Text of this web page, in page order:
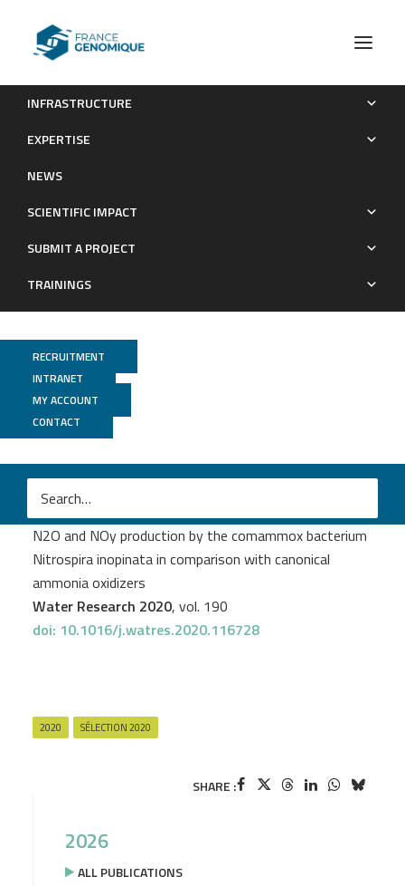
INFRASTRUCTURE
EXPERTISE
NEWS
SCIENTIFIC IMPACT
SUBMIT A PROJECT
TRAININGS
RECRUITMENT
INTRANET
MY ACCOUNT
CONTACT
N2O and NOy production by the comammox bacterium
M
N2O and NOy production by the comammox bacterium
Nitrospira inopinata in comparison with canonical
ammonia oxidizers
Water Research 2020, vol. 190
doi: 10.1016/j.watres.2020.116728
2020 SÉLECTION 2020
SHARE :
2026
ALL PUBLICATIONS